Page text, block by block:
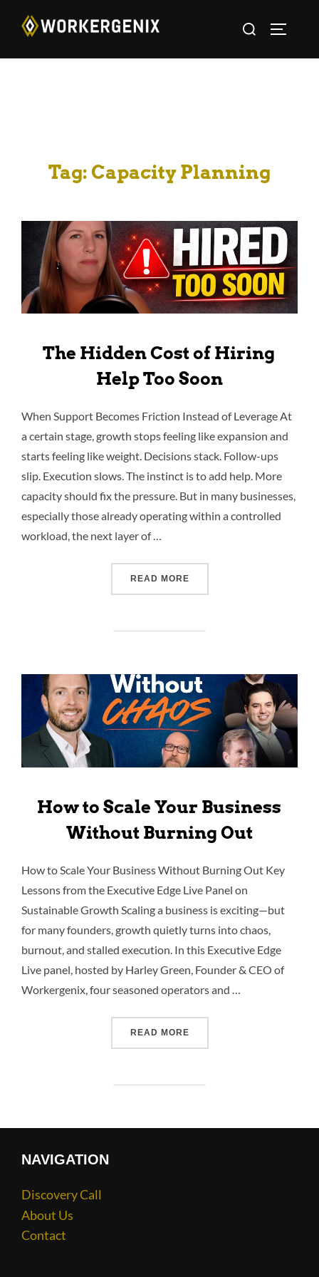
Tag:Capacity Planning
The Hidden Cost of Hiring
Help Too Soon
When Support Becomes Friction Instead of Leverage At
a certain stage, growth stops feeling like expansion and
starts feeling like weight. Decisions stack. Follow-ups
slip. Execution slows. The instinct is to add help. More
capacity should fix the pressure. But in many businesses,
especially those already operating within a controlled
workload, the next layer of …
READ MORE
How to Scale Your Business
Without Burning Out
How to Scale Your Business Without Burning Out Key
Lessons from the Executive Edge Live Panel on
Sustainable Growth Scaling a business is exciting—but
for many founders, growth quietly turns into chaos,
burnout, and stalled execution. In this Executive Edge
Live panel, hosted by Harley Green, Founder & CEO of
Workergenix, four seasoned operators and …
READ MORE
NAVIGATION
Discovery Call
About Us
Contact